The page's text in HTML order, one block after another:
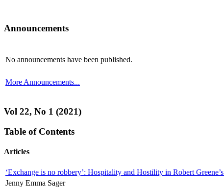
Announcements
No announcements have been published.
More Announcements...
Vol 22, No 1 (2021)
Table of Contents
Articles
‘Exchange is no robbery’: Hospitality and Hostility in Robert Greene’s
Jenny Emma Sager